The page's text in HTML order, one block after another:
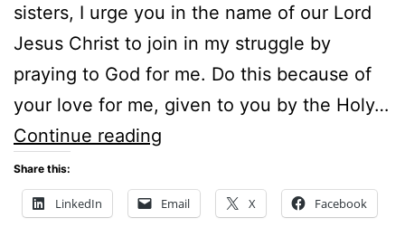
sisters, I urge you in the name of our Lord
Jesus Christ to join in my struggle by
praying to God for me. Do this because of
your love for me, given to you by the Holy…
Continue reading
STRIVING
Share this:
LinkedIn Email X Facebook